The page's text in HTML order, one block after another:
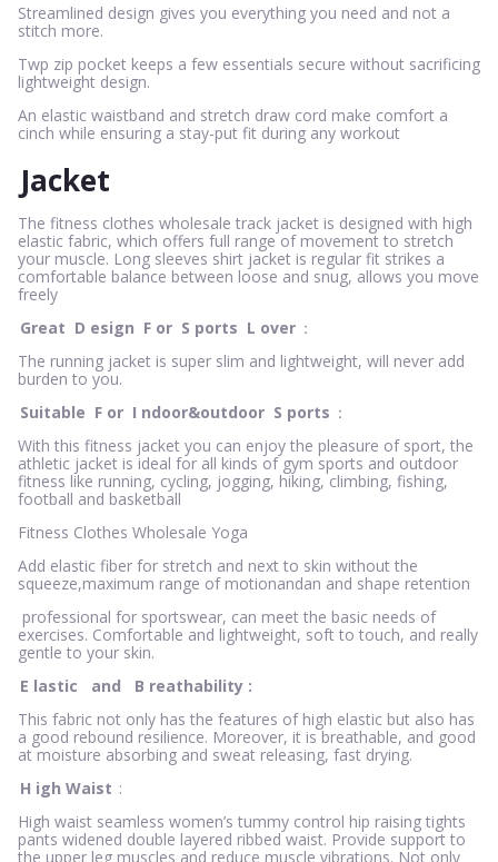
Streamlined design gives you everything you need and not a
stitch more.
Twp zip pocket keeps a few essentials secure without sacrificing
lightweight design.
An elastic waistband and stretch draw cord make comfort a
cinch while ensuring a stay-put fit during any workout
Jacket
The fitness clothes wholesale track jacket is designed with high
elastic fabric, which offers full range of movement to stretch
your muscle. Long sleeves shirt jacket is regular fit strikes a
comfortable balance between loose and snug, allows you move
freely
Great D esign F or S ports L over ：
The running jacket is super slim and lightweight, will never add
burden to you.
Suitable F or I ndoor&outdoor S ports ：
With this fitness jacket you can enjoy the pleasure of sport, the
athletic jacket is ideal for all kinds of gym sports and outdoor
fitness like running, cycling, jogging, hiking, climbing, fishing,
football and basketball
Fitness Clothes Wholesale Yoga
Add elastic fiber for stretch and next to skin without the
squeeze,maximum range of motionandan and shape retention
professional for sportswear, can meet the basic needs of
exercises. Comfortable and lightweight, soft to touch, and really
gentle to your skin.
E lastic and B reathability :
This fabric not only has the features of high elastic but also has
a good rebound resilience. Moreover, it is breathable, and good
at moisture absorbing and sweat releasing, fast drying.
H igh Waist :
High waist seamless women’s tummy control hip raising tights
pants widened double layered ribbed waist. Provide support to
the upper leg muscles and reduce muscle vibrations. Not only